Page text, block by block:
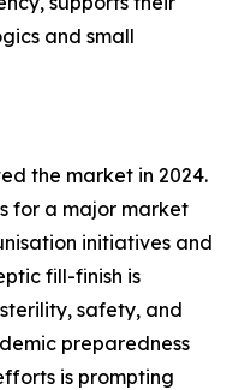
and small
the market in 2024.
for a major market
initiatives and
fill-finish is
safety, and
preparedness
is prompting